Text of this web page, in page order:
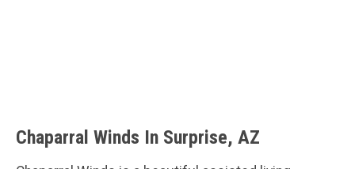
Chaparral Winds In Surprise, AZ